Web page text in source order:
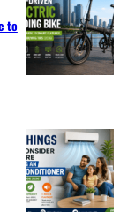
to